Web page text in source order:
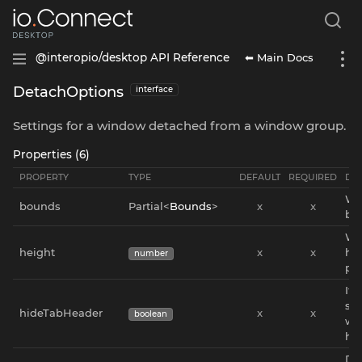
@interopio/desktop API Reference ⬅ Main Docs
DetachOptions interface
Settings for a window detached from a window group.
Properties (6)
PROPERTY TYPE DEFAULT REQUIRED
bounds Partial<Bounds> x x
height number x x
hideTabHeader boolean x x
If